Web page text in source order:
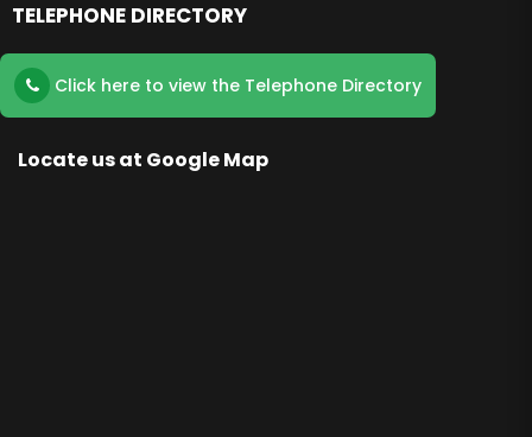
TELEPHONE DIRECTORY
Click here to view the Telephone Directory
Locate us at Google Map